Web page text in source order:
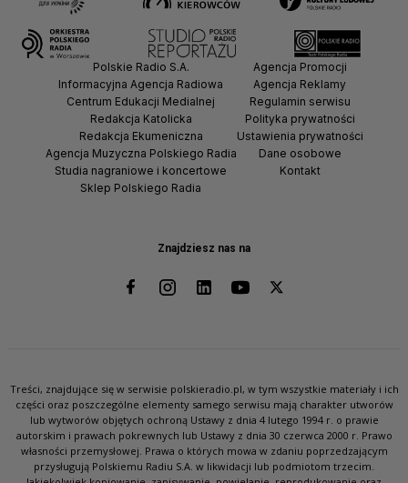
Znajdziesz nas na
Polskie Radio S.A.
Informacyjna Agencja Radiowa
Centrum Edukacji Medialnej
Redakcja Katolicka
Redakcja Ekumeniczna
Agencja Muzyczna Polskiego Radia
Studia nagraniowe i koncertowe
Sklep Polskiego Radia
Agencja Promocji
Agencja Reklamy
Regulamin serwisu
Polityka prywatności
Ustawienia prywatności
Dane osobowe
Kontakt
Treści, znajdujące się w serwisie polskieradio.pl, w tym wszystkie materiały i ich
części oraz poszczególne elementy samego serwisu mają charakter utworów
lub wytworów objętych ochroną Ustawy z dnia 4 lutego 1994 r. o prawie
autorskim i prawach pokrewnych lub Ustawy z dnia 30 czerwca 2000 r. Prawo
własności przemysłowej. Prawa o których mowa w zdaniu poprzedzającym
przysługują Polskiemu Radiu S.A. w likwidacji lub podmiotom trzecim.